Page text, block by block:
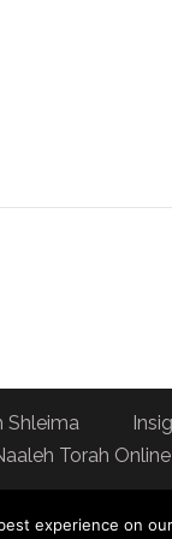
Shleima
Torah
experience on